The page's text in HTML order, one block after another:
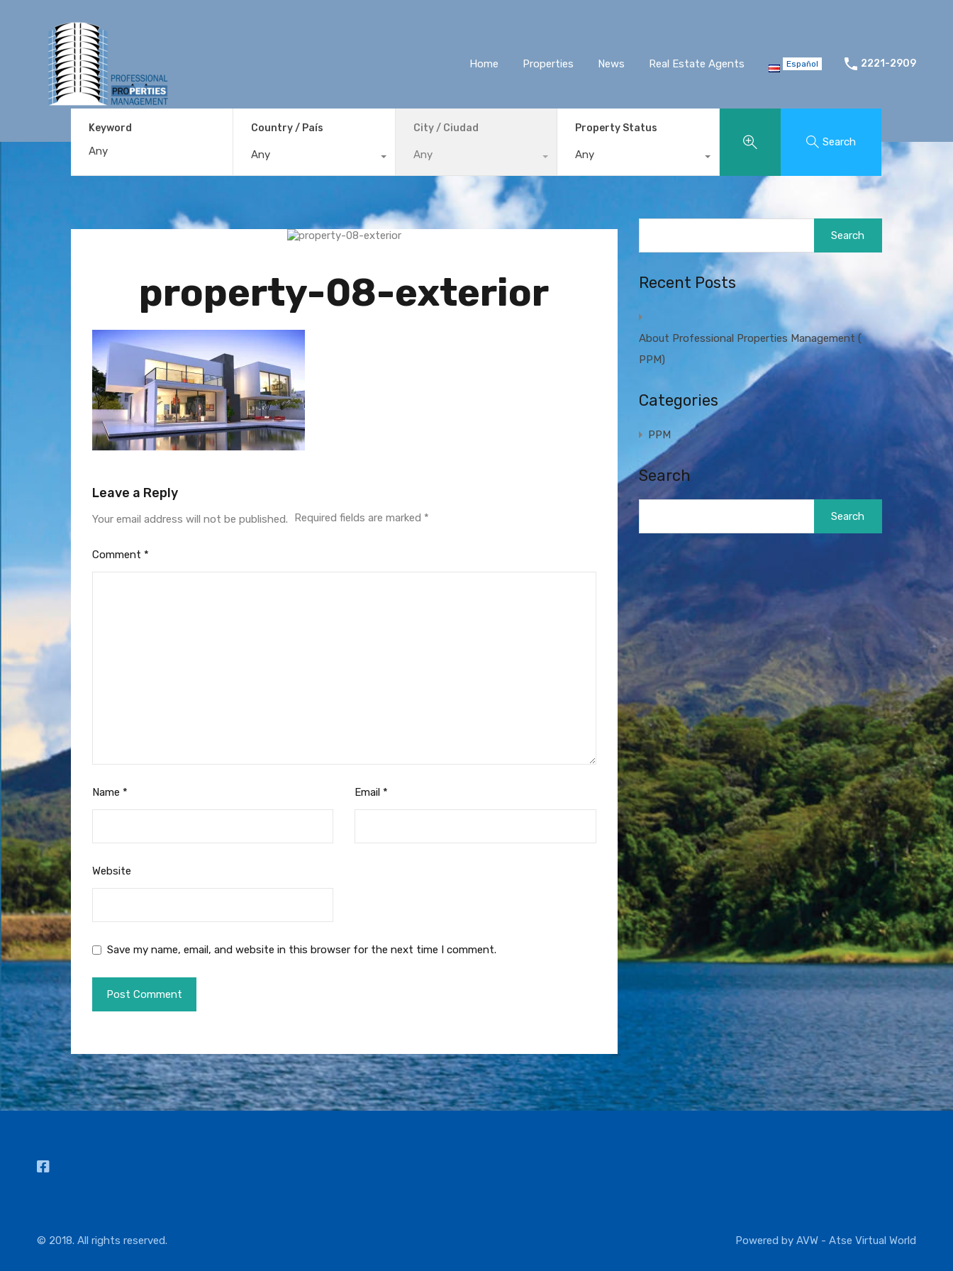
Home Properties News Real Estate Agents Español 2221-2909
Keyword Country / País
Any
City / Ciudad
Any
Property Status
Any
Search
property-08-exterior
Leave a Reply
Your email address will not be published. Required fields are marked *
Comment *
Name * Email *
Website
Save my name, email, and website in this browser for the next time I comment.
Recent Posts
About Professional Properties Management (
PPM)
Categories
PPM
Search
© 2018. All rights reserved. Powered by AVW - Atse Virtual World